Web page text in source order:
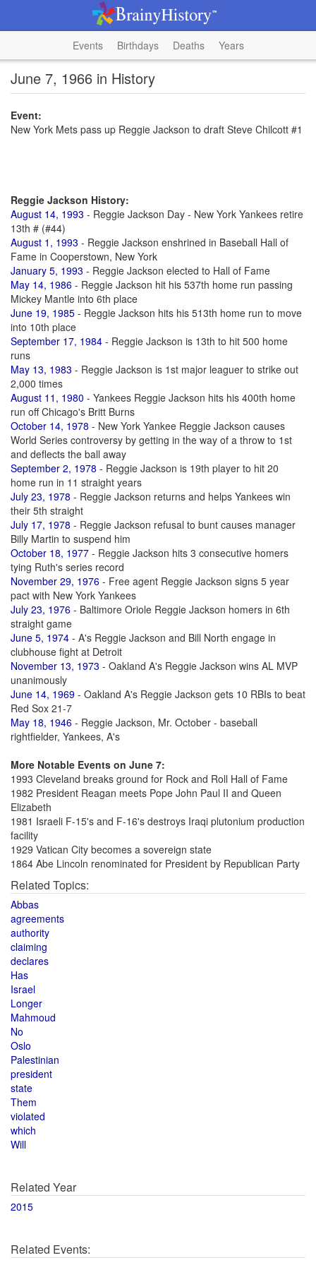
Events Birthdays Deaths Years
June 7, 1966 in History
Event:
New York Mets pass up Reggie Jackson to draft Steve Chilcott #1
Reggie Jackson History:
August 14, 1993 - Reggie Jackson Day - New York Yankees retire
13th # (#44)
August 1, 1993 - Reggie Jackson enshrined in Baseball Hall of
Fame in Cooperstown, New York
January 5, 1993 - Reggie Jackson elected to Hall of Fame
May 14, 1986 - Reggie Jackson hit his 537th home run passing
Mickey Mantle into 6th place
June 19, 1985 - Reggie Jackson hits his 513th home run to move
into 10th place
September 17, 1984 - Reggie Jackson is 13th to hit 500 home
runs
May 13, 1983 - Reggie Jackson is 1st major leaguer to strike out
2,000 times
August 11, 1980 - Yankees Reggie Jackson hits his 400th home
run off Chicago's Britt Burns
October 14, 1978 - New York Yankee Reggie Jackson causes
World Series controversy by getting in the way of a throw to 1st
and deflects the ball away
September 2, 1978 - Reggie Jackson is 19th player to hit 20
home run in 11 straight years
July 23, 1978 - Reggie Jackson returns and helps Yankees win
their 5th straight
July 17, 1978 - Reggie Jackson refusal to bunt causes manager
Billy Martin to suspend him
October 18, 1977 - Reggie Jackson hits 3 consecutive homers
tying Ruth's series record
November 29, 1976 - Free agent Reggie Jackson signs 5 year
pact with New York Yankees
July 23, 1976 - Baltimore Oriole Reggie Jackson homers in 6th
straight game
June 5, 1974 - A's Reggie Jackson and Bill North engage in
clubhouse fight at Detroit
November 13, 1973 - Oakland A's Reggie Jackson wins AL MVP
unanimously
June 14, 1969 - Oakland A's Reggie Jackson gets 10 RBIs to beat
Red Sox 21-7
May 18, 1946 - Reggie Jackson, Mr. October - baseball
rightfielder, Yankees, A's
More Notable Events on June 7:
1993 Cleveland breaks ground for Rock and Roll Hall of Fame
1982 President Reagan meets Pope John Paul II and Queen
Elizabeth
1981 Israeli F-15's and F-16's destroys Iraqi plutonium production
facility
1929 Vatican City becomes a sovereign state
1864 Abe Lincoln renominated for President by Republican Party
Related Topics:
Abbas
agreements
authority
claiming
declares
Has
Israel
Longer
Mahmoud
No
Oslo
Palestinian
president
state
Them
violated
which
Will
Related Year
2015
Related Events: